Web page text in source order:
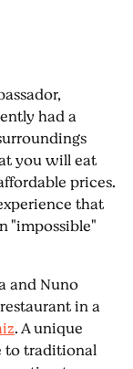
had a
you will eat
prices.
that
"impossible"
and Nuno
in a
. A unique
to traditional